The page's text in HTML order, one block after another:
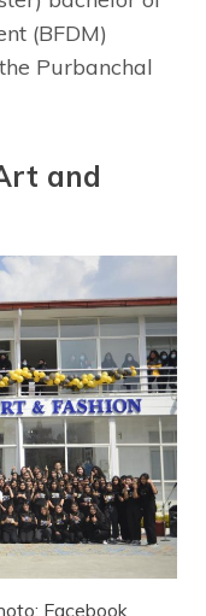
(BFDM)
Purbanchal
and
Facebook